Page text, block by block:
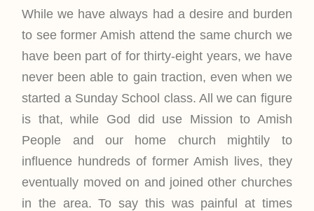
While we have always had a desire and burden
to see former Amish attend the same church we
have been part of for thirty-eight years, we have
never been able to gain traction, even when we
started a Sunday School class. All we can figure
is that, while God did use Mission to Amish
People and our home church mightily to
influence hundreds of former Amish lives, they
eventually moved on and joined other churches
in the area. To say this was painful at times